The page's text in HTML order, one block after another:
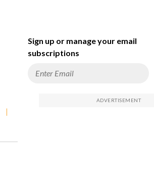
|
Sign up or manage your email
subscriptions